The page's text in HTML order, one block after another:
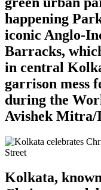
happening
iconic Anglo-
Barracks,
in central
garrison mess
during the
Avishek Mitra/
Kolkata,